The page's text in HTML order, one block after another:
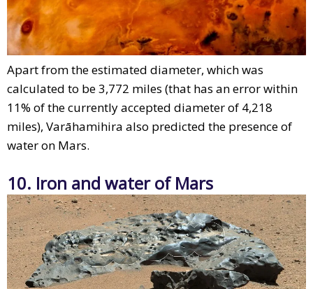
Apart from the estimated diameter, which was
calculated to be 3,772 miles (that has an error within
11% of the currently accepted diameter of 4,218
miles), Varāhamihira also predicted the presence of
water on Mars.
10. Iron and water of Mars